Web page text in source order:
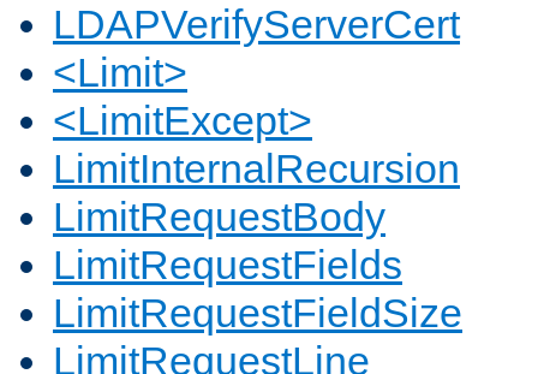
LDAPVerifyServerCert
<Limit>
<LimitExcept>
LimitInternalRecursion
LimitRequestBody
LimitRequestFields
LimitRequestFieldSize
LimitRequestLine